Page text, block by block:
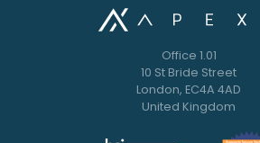
Office 1.01
10 St Bride Street
London, EC4A 4AD
United Kingdom